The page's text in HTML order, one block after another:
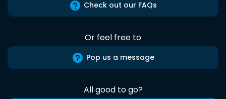
Check out our FAQs
Or feel free to
Pop us a message
All good to go?